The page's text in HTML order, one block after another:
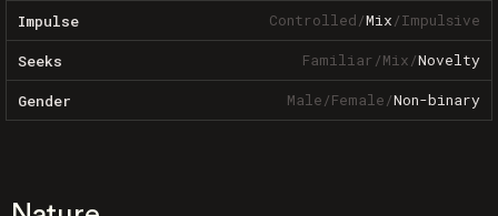
Impulse Controlled/Mix/Impulsive
Seeks Familiar/Mix/Novelty
Gender Male/Female/Non-binary